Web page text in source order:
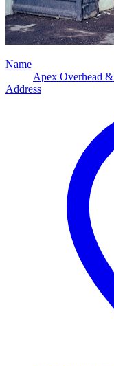
Name
Apex Overhead
Address